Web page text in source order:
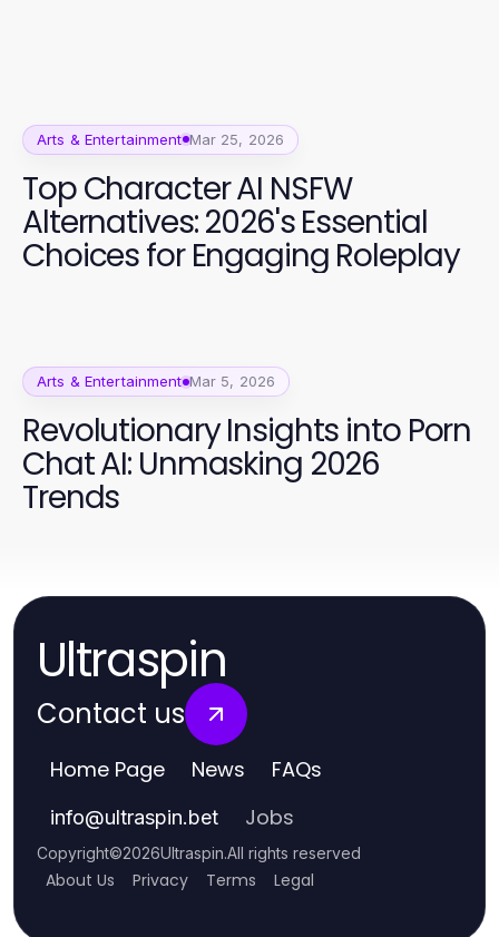
Arts & Entertainment Mar 25, 2026
Top Character AI NSFW
Alternatives: 2026's Essential
Choices for Engaging Roleplay
Arts & Entertainment Mar 5, 2026
Revolutionary Insights into Porn
Chat AI: Unmasking 2026
Trends
Ultraspin
Contact us
Home Page News FAQs
info@ultraspin.bet Jobs
Copyright©2026Ultraspin.All rights reserved
About Us Privacy Terms Legal